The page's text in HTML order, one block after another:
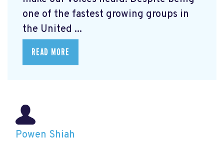
one of the fastest growing groups in
the United ...
READ MORE
Powen Shiah